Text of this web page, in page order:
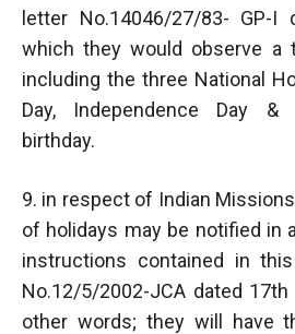
letter No.14046/27/83- GP-I
which they would observe a
including the three National
Day, Independence Day &
birthday.
9. in respect of Indian
of holidays may be notified in
instructions contained in this
No.12/5/2002-JCA dated 17th
other words; they will have